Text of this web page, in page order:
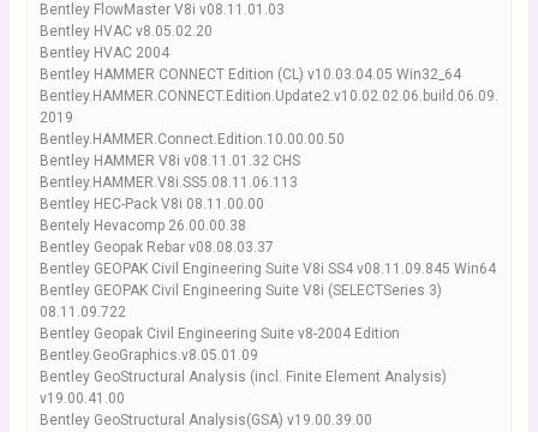
Bentley FlowMaster V8i v08.11.01.03
Bentley HVAC v8.05.02.20
Bentley HVAC 2004
Bentley HAMMER CONNECT Edition (CL) v10.03.04.05 Win32_64
Bentley.HAMMER.CONNECT.Edition.Update2.v10.02.02.06.build.06.09.
2019
Bentley.HAMMER.Connect.Edition.10.00.00.50
Bentley HAMMER V8i v08.11.01.32 CHS
Bentley.HAMMER.V8i.SS5.08.11.06.113
Bentley HEC-Pack V8i 08.11.00.00
Bentely Hevacomp 26.00.00.38
Bentley Geopak Rebar v08.08.03.37
Bentley GEOPAK Civil Engineering Suite V8i SS4 v08.11.09.845 Win64
Bentley GEOPAK Civil Engineering Suite V8i (SELECTSeries 3)
08.11.09.722
Bentley Geopak Civil Engineering Suite v8-2004 Edition
Bentley.GeoGraphics.v8.05.01.09
Bentley GeoStructural Analysis (incl. Finite Element Analysis)
v19.00.41.00
Bentley GeoStructural Analysis(GSA) v19.00.39.00